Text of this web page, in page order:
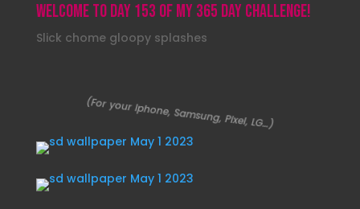
Welcome to day 153 of my 365 day challenge!
Slick chome gloopy splashes
(For your Iphone, Samsung, Pixel, LG…)